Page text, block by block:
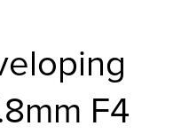
F4